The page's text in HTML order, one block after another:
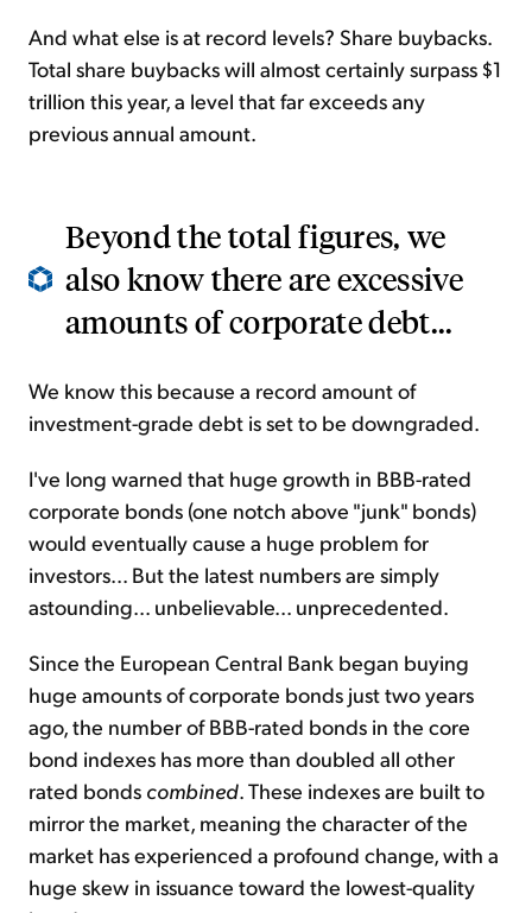
And what else is at record levels? Share buybacks.
Total share buybacks will almost certainly surpass $1
trillion this year, a level that far exceeds any
previous annual amount.
Beyond the total figures, we
also know there are excessive
amounts of corporate debt...
We know this because a record amount of
investment-grade debt is set to be downgraded.
I've long warned that huge growth in BBB-rated
corporate bonds (one notch above "junk" bonds)
would eventually cause a huge problem for
investors... But the latest numbers are simply
astounding... unbelievable... unprecedented.
Since the European Central Bank began buying
huge amounts of corporate bonds just two years
ago, the number of BBB-rated bonds in the core
bond indexes has more than doubled all other
rated bonds combined. These indexes are built to
mirror the market, meaning the character of the
market has experienced a profound change, with a
huge skew in issuance toward the lowest-quality